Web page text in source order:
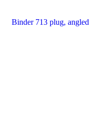
Binder 713 plug, angled